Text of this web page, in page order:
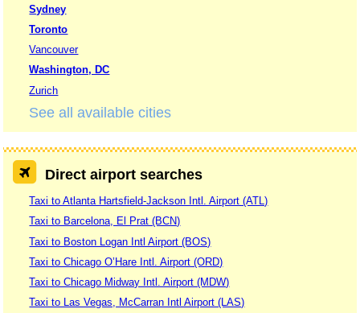
Sydney
Toronto
Vancouver
Washington, DC
Zurich
See all available cities
Direct airport searches
Taxi to Atlanta Hartsfield-Jackson Intl. Airport (ATL)
Taxi to Barcelona, El Prat (BCN)
Taxi to Boston Logan Intl Airport (BOS)
Taxi to Chicago O’Hare Intl. Airport (ORD)
Taxi to Chicago Midway Intl. Airport (MDW)
Taxi to Las Vegas, McCarran Intl Airport (LAS)